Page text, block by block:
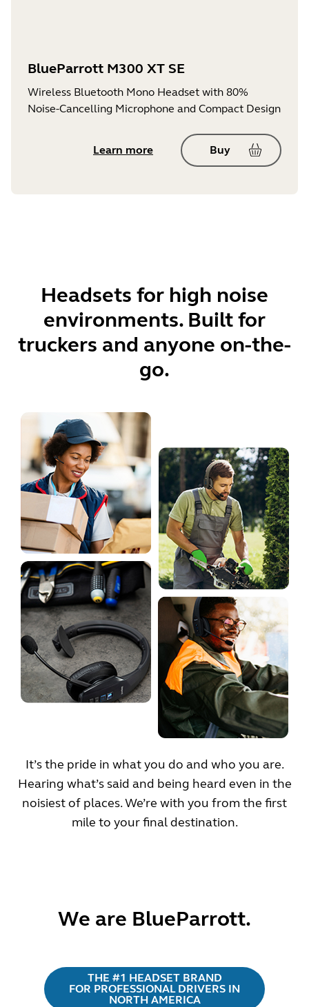
BlueParrott M300 XT SE
Wireless Bluetooth Mono Headset with 80%
Noise-Cancelling Microphone and Compact Design
Learn more Buy
Headsets for high noise
environments. Built for
truckers and anyone on-the-
go.
It’s the pride in what you do and who you are.
Hearing what’s said and being heard even in the
noisiest of places. We’re with you from the first
mile to your final destination.
We are BlueParrott.
THE #1 HEADSET BRAND
FOR PROFESSIONAL DRIVERS IN
NORTH AMERICA